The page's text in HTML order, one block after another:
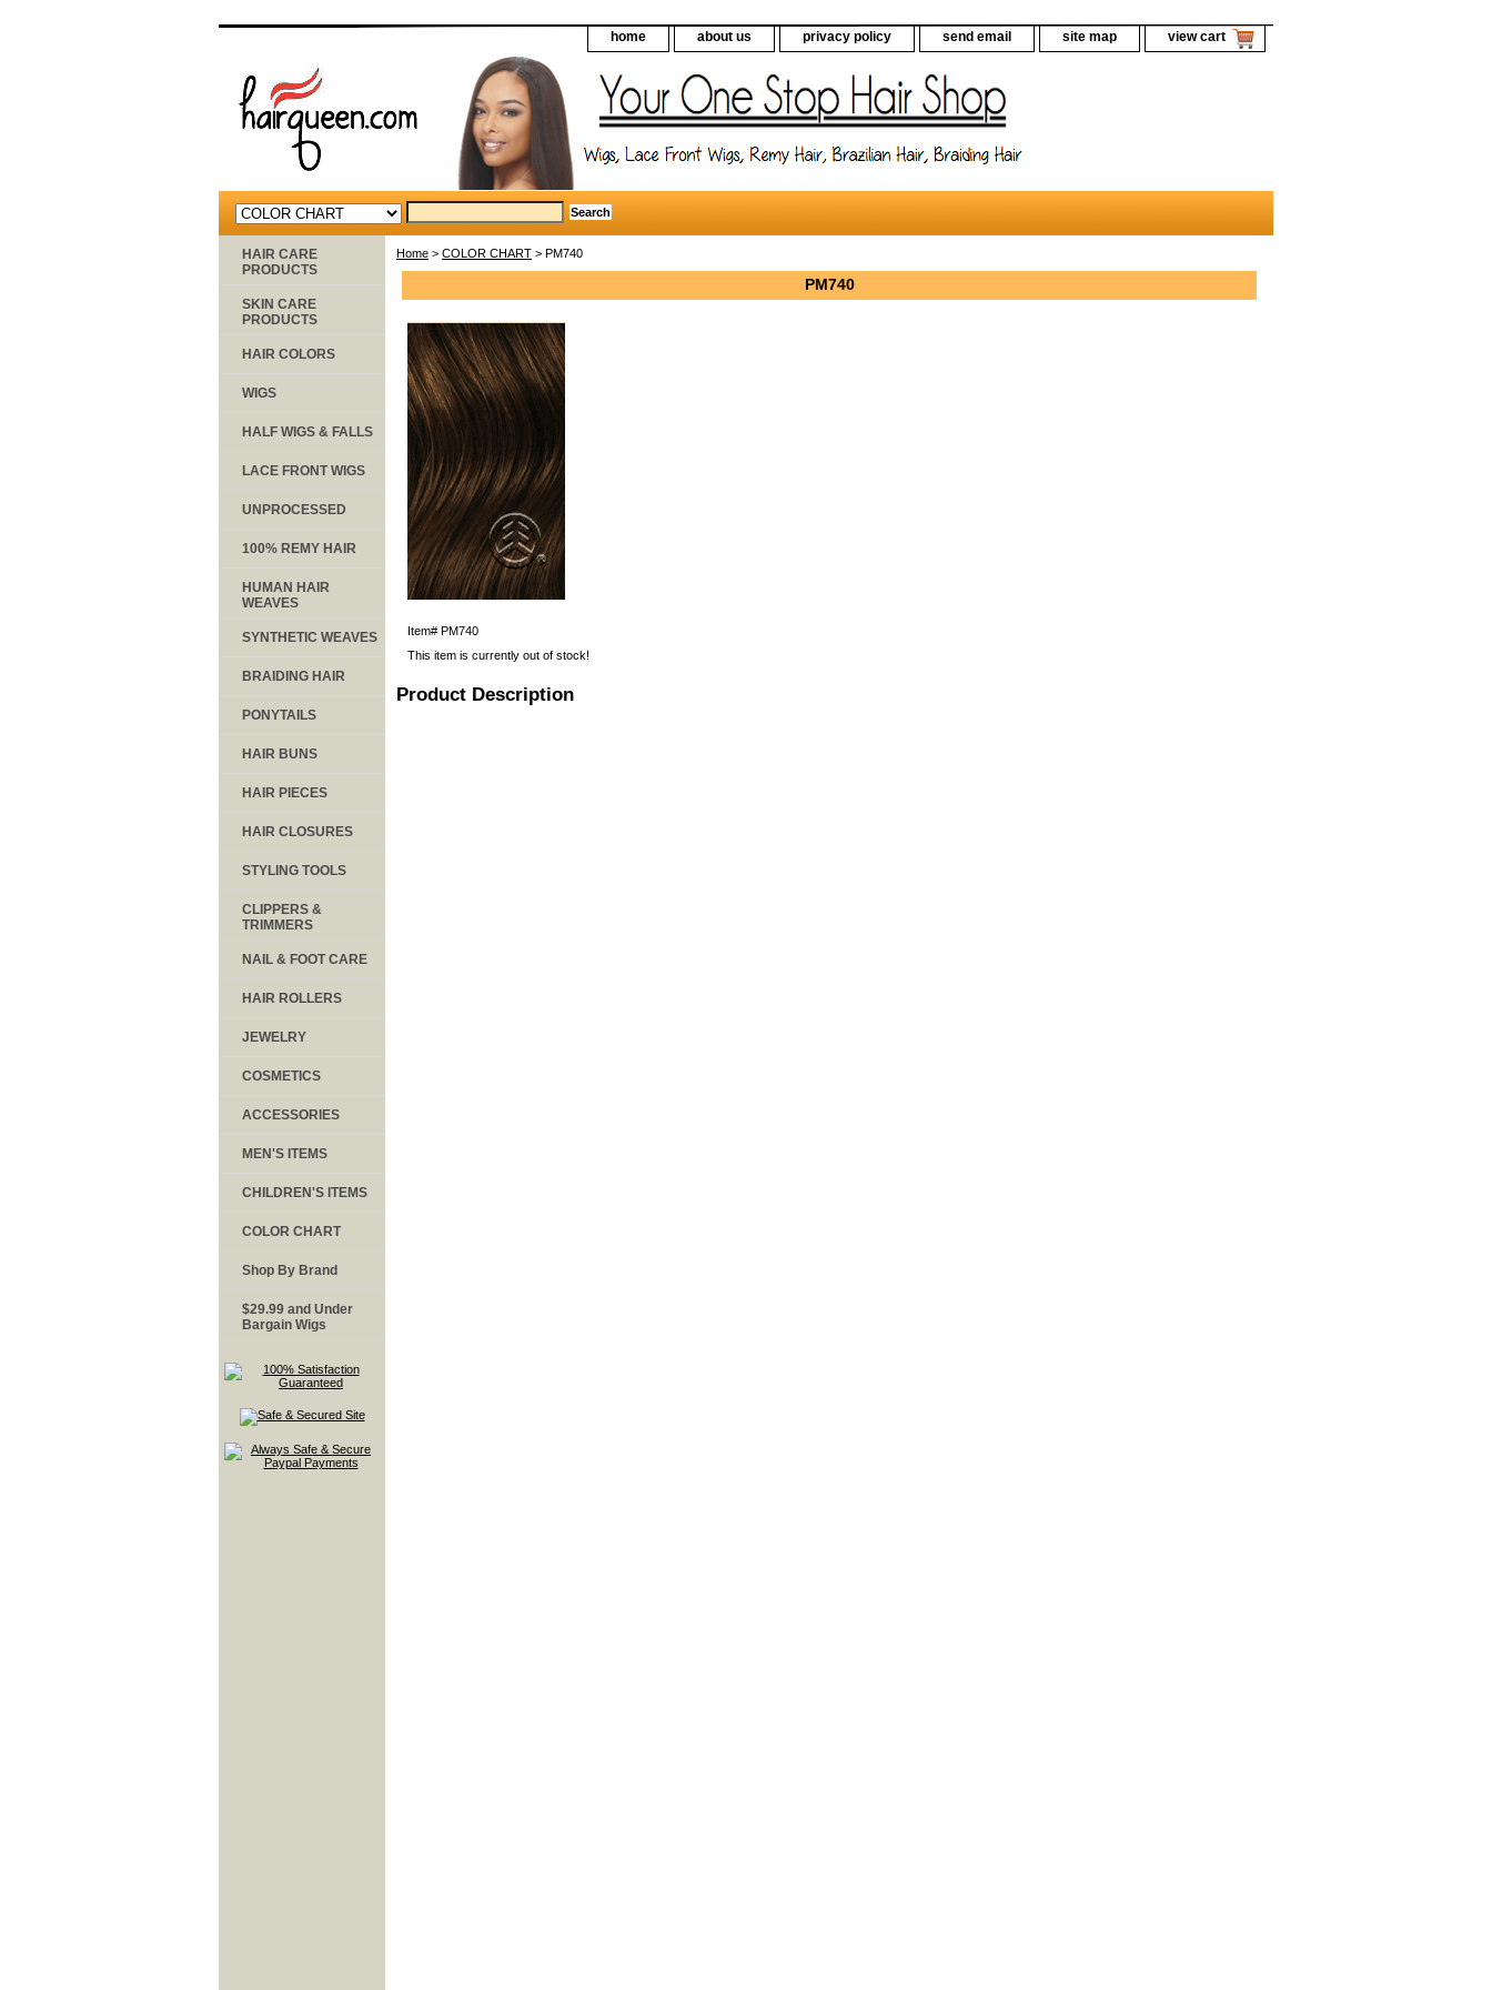
home about us privacy policy send email site map view cart
Home > COLOR CHART > PM740
PM740
Item# PM740
This item is currently out of stock!
Product Description
HAIR CARE
PRODUCTS
SKIN CARE
PRODUCTS
HAIR COLORS
WIGS
HALF WIGS & FALLS
LACE FRONT WIGS
UNPROCESSED
100% REMY HAIR
HUMAN HAIR
WEAVES
SYNTHETIC WEAVES
BRAIDING HAIR
PONYTAILS
HAIR BUNS
HAIR PIECES
HAIR CLOSURES
STYLING TOOLS
CLIPPERS &
TRIMMERS
NAIL & FOOT CARE
HAIR ROLLERS
JEWELRY
COSMETICS
ACCESSORIES
MEN'S ITEMS
CHILDREN'S ITEMS
COLOR CHART
Shop By Brand
$29.99 and Under
Bargain Wigs